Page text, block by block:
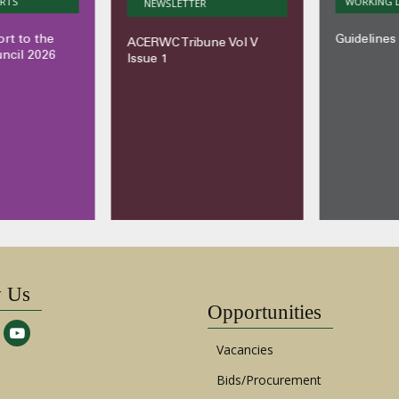
to the
2026
NEWSLETTER
ACERWC Tribune Vol V
Issue 1
Guidelines
Us
Opportunities
Vacancies
Bids/Procurement